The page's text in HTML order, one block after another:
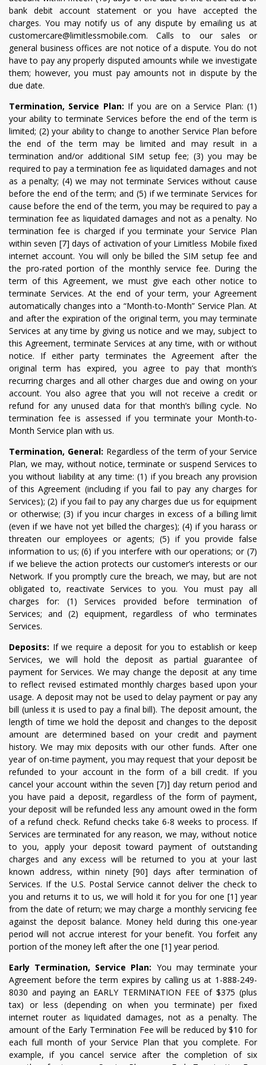
bank debit account statement or you have accepted the
charges. You may notify us of any dispute by emailing us at
customercare@limitlessmobile.com. Calls to our sales or
general business offices are not notice of a dispute. You do not
have to pay any properly disputed amounts while we investigate
them; however, you must pay amounts not in dispute by the
due date.
Termination, Service Plan: If you are on a Service Plan: (1)
your ability to terminate Services before the end of the term is
limited; (2) your ability to change to another Service Plan before
the end of the term may be limited and may result in a
termination and/or additional SIM setup fee; (3) you may be
required to pay a termination fee as liquidated damages and not
as a penalty; (4) we may not terminate Services without cause
before the end of the term; and (5) if we terminate Services for
cause before the end of the term, you may be required to pay a
termination fee as liquidated damages and not as a penalty. No
termination fee is charged if you terminate your Service Plan
within seven [7] days of activation of your Limitless Mobile fixed
internet account. You will only be billed the SIM setup fee and
the pro-rated portion of the monthly service fee. During the
term of this Agreement, we must give each other notice to
terminate Services. At the end of your term, your Agreement
automatically changes into a “Month-to-Month” Service Plan. At
and after the expiration of the original term, you may terminate
Services at any time by giving us notice and we may, subject to
this Agreement, terminate Services at any time, with or without
notice. If either party terminates the Agreement after the
original term has expired, you agree to pay that month’s
recurring charges and all other charges due and owing on your
account. You also agree that you will not receive a credit or
refund for any unused data for that month’s billing cycle. No
termination fee is assessed if you terminate your Month-to-
Month Service plan with us.
Termination, General: Regardless of the term of your Service
Plan, we may, without notice, terminate or suspend Services to
you without liability at any time: (1) if you breach any provision
of this Agreement (including if you fail to pay any charges for
Services); (2) if you fail to pay any charges due us for equipment
or otherwise; (3) if you incur charges in excess of a billing limit
(even if we have not yet billed the charges); (4) if you harass or
threaten our employees or agents; (5) if you provide false
information to us; (6) if you interfere with our operations; or (7)
if we believe the action protects our customer’s interests or our
Network. If you promptly cure the breach, we may, but are not
obligated to, reactivate Services to you. You must pay all
charges for: (1) Services provided before termination of
Services; and (2) equipment, regardless of who terminates
Services.
Deposits: If we require a deposit for you to establish or keep
Services, we will hold the deposit as partial guarantee of
payment for Services. We may change the deposit at any time
to reflect revised estimated monthly charges based upon your
usage. A deposit may not be used to delay payment or pay any
bill (unless it is used to pay a final bill). The deposit amount, the
length of time we hold the deposit and changes to the deposit
amount are determined based on your credit and payment
history. We may mix deposits with our other funds. After one
year of on-time payment, you may request that your deposit be
refunded to your account in the form of a bill credit. If you
cancel your account within the seven [7)] day return period and
you have paid a deposit, regardless of the form of payment,
your deposit will be refunded less any amount owed in the form
of a refund check. Refund checks take 6-8 weeks to process. If
Services are terminated for any reason, we may, without notice
to you, apply your deposit toward payment of outstanding
charges and any excess will be returned to you at your last
known address, within ninety [90] days after termination of
Services. If the U.S. Postal Service cannot deliver the check to
you and returns it to us, we will hold it for you for one [1] year
from the date of return; we may charge a monthly servicing fee
against the deposit balance. Money held during this one-year
period will not accrue interest for your benefit. You forfeit any
portion of the money left after the one [1] year period.
Early Termination, Service Plan: You may terminate your
Agreement before the term expires by calling us at 1-888-249-
8030 and paying an EARLY TERMINATION FEE of $375 (plus
tax) or less (depending on when you terminate) per fixed
internet router as liquidated damages, not as a penalty. The
amount of the Early Termination Fee will be reduced by $10 for
each full month of your Service Plan that you complete. For
example, if you cancel service after the completion of six